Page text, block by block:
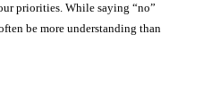
priorities. While saying “no”
be more understanding than